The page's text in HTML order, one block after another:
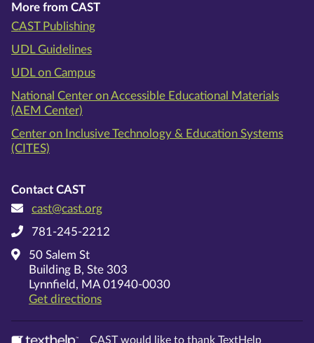
More from CAST
CAST Publishing
UDL Guidelines
UDL on Campus
National Center on Accessible Educational Materials
(AEM Center)
Center on Inclusive Technology & Education Systems
(CITES)
Contact CAST
cast@cast.org
781-245-2212
50 Salem St
Building B, Ste 303
Lynnfield, MA 01940-0030
Get directionson Google Maps
CAST would like to thank TextHelp